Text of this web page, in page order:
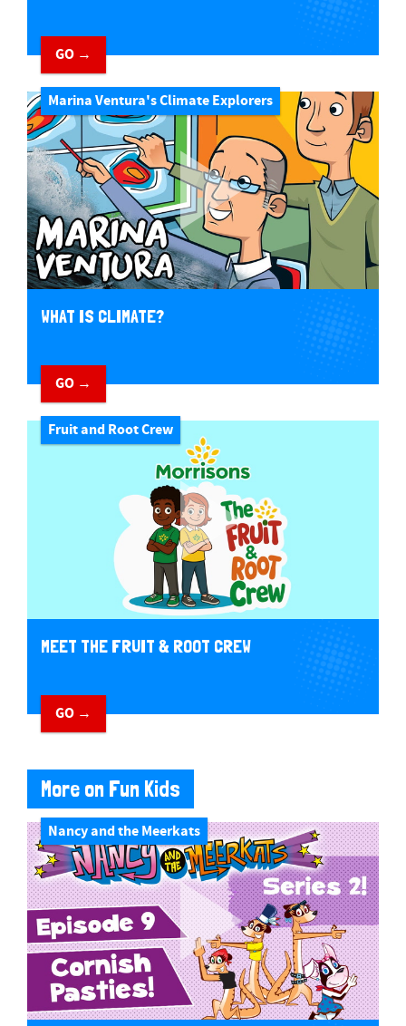
GO →
Marina Ventura's Climate Explorers
WHAT IS CLIMATE?
GO →
Fruit and Root Crew
MEET THE FRUIT & ROOT CREW
GO →
More on Fun Kids
Nancy and the Meerkats